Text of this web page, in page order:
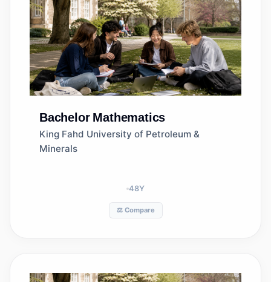
Bachelor Mathematics
King Fahd University of Petroleum &
Minerals
48Y
⚖️ Compare